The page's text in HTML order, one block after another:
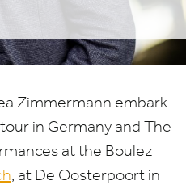
Zimmermann embark
in Germany and The
at the Boulez
, at De Oosterpoort in